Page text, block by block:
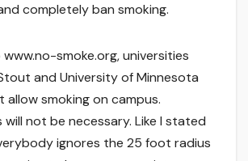
completely ban smoking.
smoke.org, universities
and University of Minnesota
allow smoking on campus.
will not be necessary. Like I stated
ignores the 25 foot radius